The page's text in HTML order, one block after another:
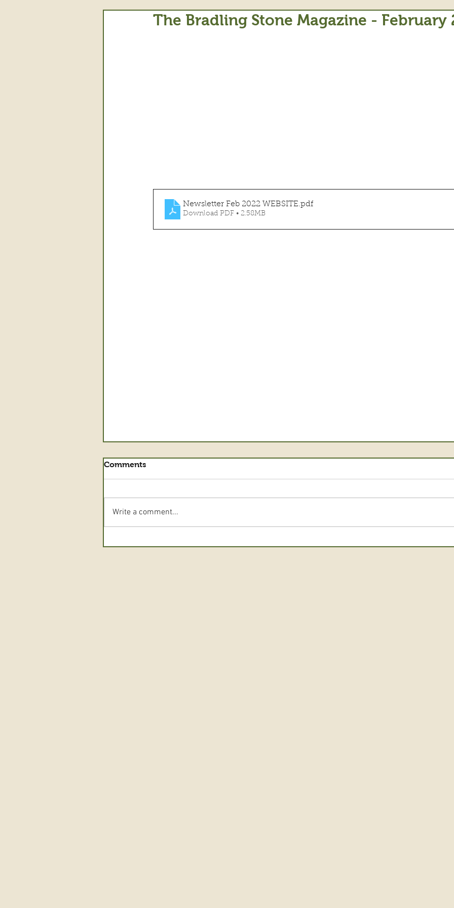
The Bradling Stone Magazine - February
Newsletter Feb 2022 WEBSITE.pdf
Download PDF • 2.58MB
Comments
Write a comment...